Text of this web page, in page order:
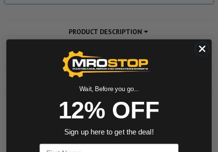
PRODUCT DESCRIPTION
ADDITIONAL INFORMATION
0.0 star rating
Wait, Before you go...
12% OFF
Sign up here to get the deal!
First Name